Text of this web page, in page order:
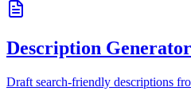
Description Generator
Draft search-friendly descriptions